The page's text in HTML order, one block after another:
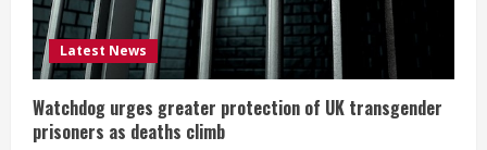
Latest News
Watchdog urges greater protection of UK transgender
prisoners as deaths climb